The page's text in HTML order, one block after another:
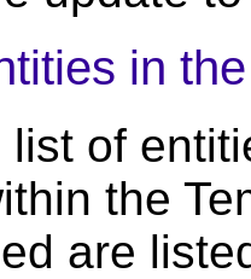
in
of
the
are